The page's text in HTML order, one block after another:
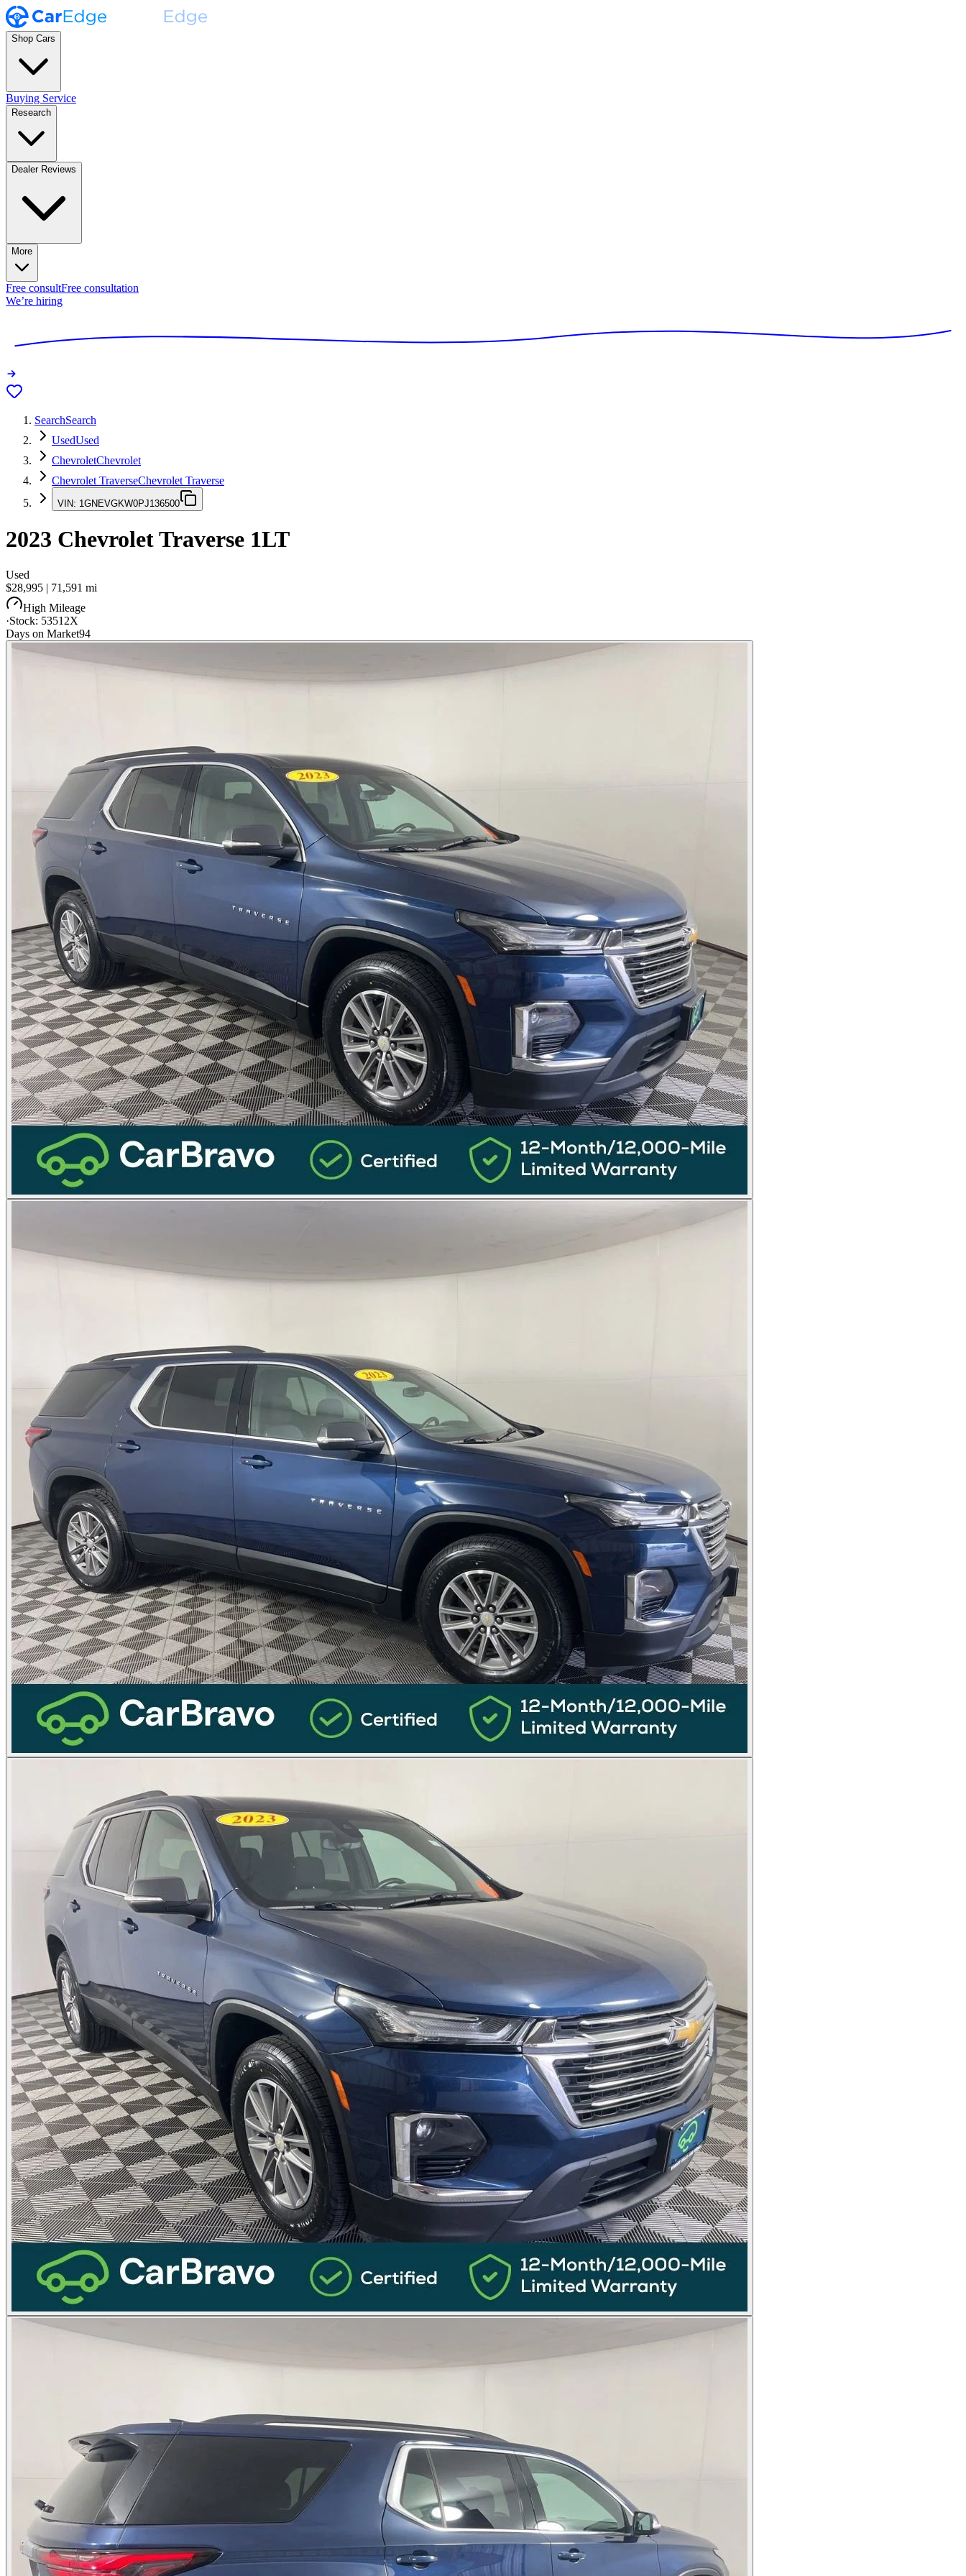
Shop Cars
Buying Service
Research
Dealer Reviews
More
Free consultFree consultation
We’re hiring
SearchSearch
UsedUsed
ChevroletChevrolet
Chevrolet TraverseChevrolet Traverse
VIN: 1GNEVGKW0PJ136500
2023 Chevrolet Traverse 1LT
Used
$28,995 | 71,591 mi
High Mileage
·Stock: 53512X
Days on Market94